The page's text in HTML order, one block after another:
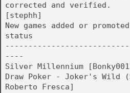
corrected and verified.
[stephh]
New games added or promoted
status
----
Silver Millennium
Draw Poker - Joker's Wild
Roberto Fresca]